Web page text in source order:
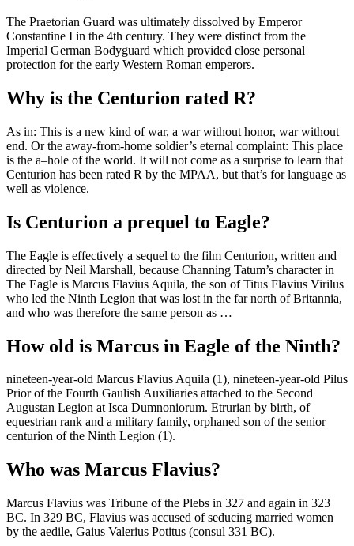
The Praetorian Guard was ultimately dissolved by Emperor
Constantine I in the 4th century. They were distinct from the
Imperial German Bodyguard which provided close personal
protection for the early Western Roman emperors.
Why is the Centurion rated R?
As in: This is a new kind of war, a war without honor, war without
end. Or the away-from-home soldier’s eternal complaint: This place
is the a–hole of the world. It will not come as a surprise to learn that
Centurion has been rated R by the MPAA, but that’s for language as
well as violence.
Is Centurion a prequel to Eagle?
The Eagle is effectively a sequel to the film Centurion, written and
directed by Neil Marshall, because Channing Tatum’s character in
The Eagle is Marcus Flavius Aquila, the son of Titus Flavius Virilus
who led the Ninth Legion that was lost in the far north of Britannia,
and who was therefore the same person as …
How old is Marcus in Eagle of the Ninth?
nineteen-year-old Marcus Flavius Aquila (1), nineteen-year-old Pilus
Prior of the Fourth Gaulish Auxiliaries attached to the Second
Augustan Legion at Isca Dumnoniorum. Etrurian by birth, of
equestrian rank and a military family, orphaned son of the senior
centurion of the Ninth Legion (1).
Who was Marcus Flavius?
Marcus Flavius was Tribune of the Plebs in 327 and again in 323
BC. In 329 BC, Flavius was accused of seducing married women
by the aedile, Gaius Valerius Potitus (consul 331 BC).